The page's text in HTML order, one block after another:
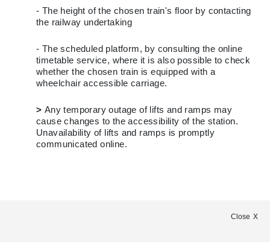
- The height of the chosen train's floor by contacting
the railway undertaking
- The scheduled platform, by consulting the online
timetable service, where it is also possible to check
whether the chosen train is equipped with a
wheelchair accessible carriage.
> Any temporary outage of lifts and ramps may
cause changes to the accessibility of the station.
Unavailability of lifts and ramps is promptly
communicated online.
Close